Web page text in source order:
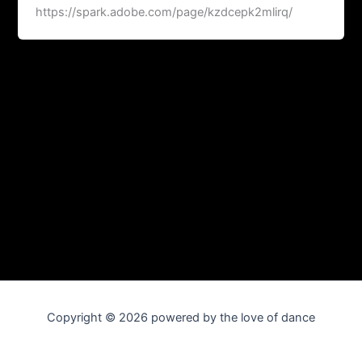
https://spark.adobe.com/page/kzdcepk2mlirq/
Copyright © 2026 powered by the love of dance